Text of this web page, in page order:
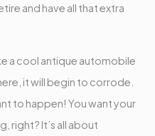
and have all that extra
a cool antique automobile
it will begin to corrode.
to happen! You want your
right? It’s all about